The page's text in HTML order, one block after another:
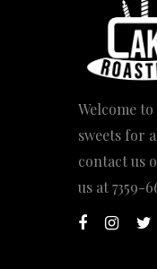
Welcome
sweets for
contact us
us at7359-